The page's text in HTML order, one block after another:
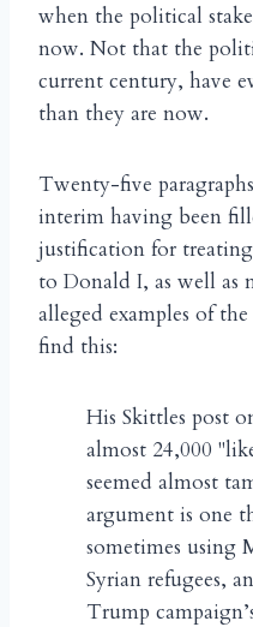
when the political
now. Not that the
current century, have
than they are now.
Twenty-five
interim having been
justification for
to Donald I, as well as
alleged examples of
find this:
His Skittles post
almost 24,000
seemed almost
argument is one
sometimes using
Syrian refugees,
Trump